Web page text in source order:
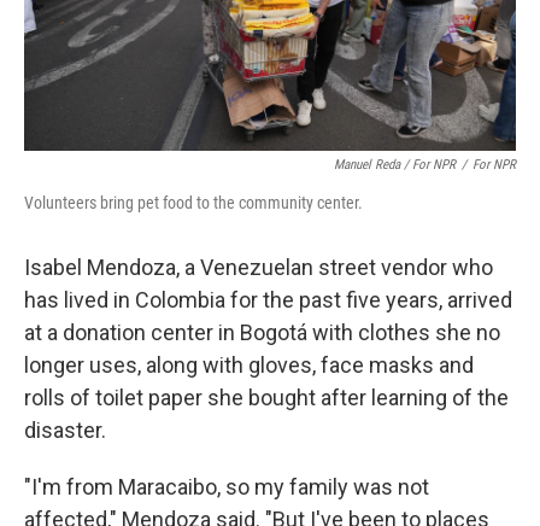
Manuel Reda / For NPR / For NPR
Volunteers bring pet food to the community center.
Isabel Mendoza, a Venezuelan street vendor who
has lived in Colombia for the past five years, arrived
at a donation center in Bogotá with clothes she no
longer uses, along with gloves, face masks and
rolls of toilet paper she bought after learning of the
disaster.
"I'm from Maracaibo, so my family was not
affected," Mendoza said. "But I've been to places